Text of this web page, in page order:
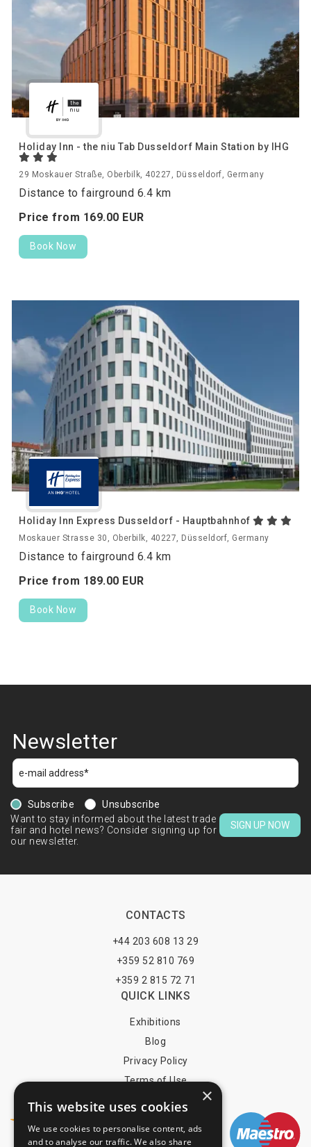
Holiday Inn - the niu Tab Dusseldorf Main Station by IHG
29 Moskauer Straße, Oberbilk, 40227, Düsseldorf, Germany
Distance to fairground 6.4 km
Price from 169.00 EUR
Book Now
Holiday Inn Express Dusseldorf - Hauptbahnhof
Moskauer Strasse 30, Oberbilk, 40227, Düsseldorf, Germany
Distance to fairground 6.4 km
Price from 189.00 EUR
Book Now
Newsletter
Subscribe
Unsubscribe
Want to stay informed about the latest trade
fair and hotel news? Consider signing up for
our newsletter.
SIGN UP NOW
CONTACTS
+44 203 608 13 29
+359 52 810 769
+359 2 815 72 71
QUICK LINKS
Exhibitions
Blog
Privacy Policy
Terms of Use
×
This website uses cookies
We use cookies to personalise content, ads
and to analyse our traffic. We also share